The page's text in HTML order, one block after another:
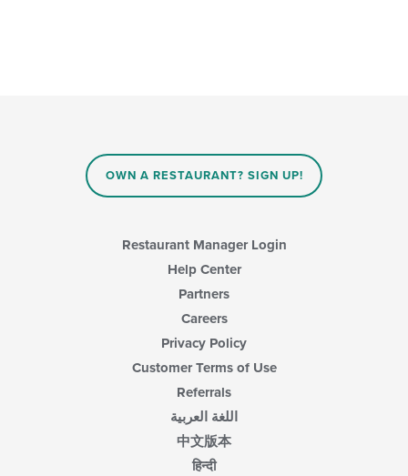
OWN A RESTAURANT? SIGN UP!
Restaurant Manager Login
Help Center
Partners
Careers
Privacy Policy
Customer Terms of Use
Referrals
اللغة العربية
中文版本
हिन्दी